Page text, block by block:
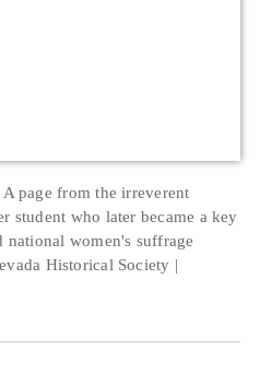
A page from the irreverent
student who later became a key
national women's suffrage
Historical Society